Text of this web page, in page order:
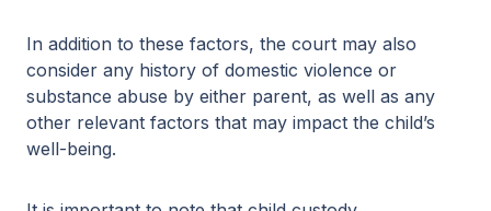
In addition to these factors, the court may also
consider any history of domestic violence or
substance abuse by either parent, as well as any
other relevant factors that may impact the child’s
well-being.